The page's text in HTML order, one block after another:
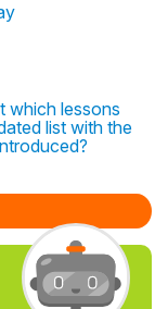
which lessons
list with the